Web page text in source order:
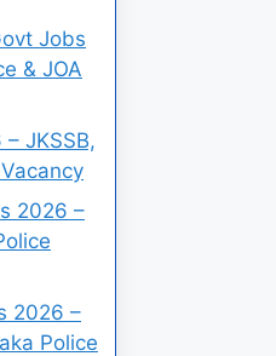
Jobs
& JOA
JKSSB,
2026 –
2026 –
Police